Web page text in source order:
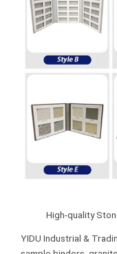
High-quality
YIDU Industrial &